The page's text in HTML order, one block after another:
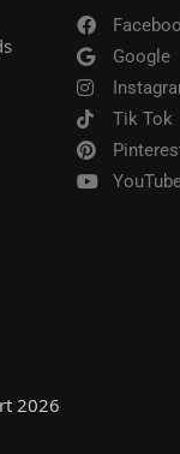
Google
Tik Tok
2026